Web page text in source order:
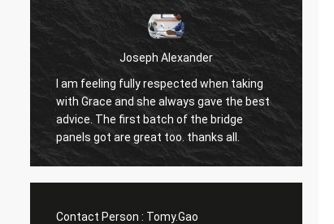
Joseph Alexander
I am feeling fully respected when taking
with Grace and she always gave the best
advice. The first batch of the bridge
panels got are great too. thanks all.
Contact Person : Tomy.Gao